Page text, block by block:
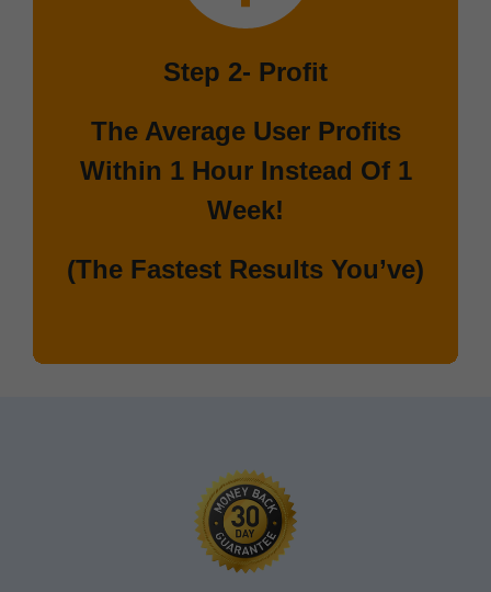
Step 2- Profit
The Average User Profits
Within 1 Hour Instead Of 1
Week!
(The Fastest Results You’ve)